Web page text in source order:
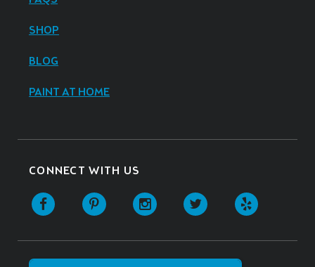
SHOP
BLOG
PAINT AT HOME
CONNECT WITH US